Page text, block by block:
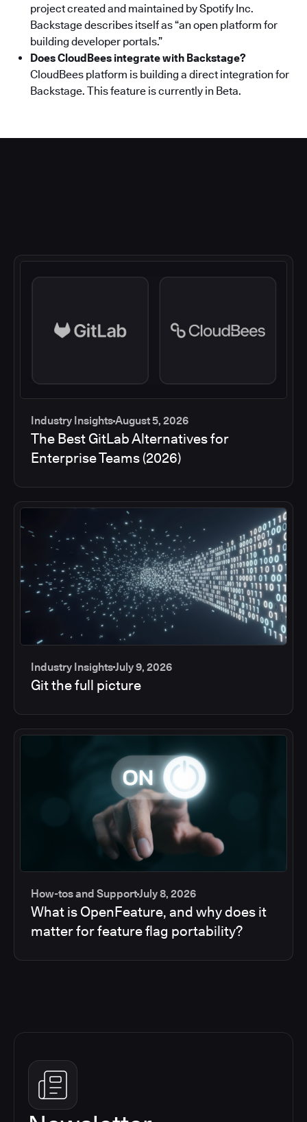
project created and maintained by Spotify Inc.
Backstage describes itself as “an open platform for
building developer portals.”
Does CloudBees integrate with Backstage?
CloudBees platform is building a direct integration for
Backstage. This feature is currently in Beta.
Industry InsightsAugust 5, 2026
The Best GitLab Alternatives for
Enterprise Teams (2026)
Industry InsightsJuly 9, 2026
Git the full picture
How-tos and SupportJuly 8, 2026
What is OpenFeature, and why does it
matter for feature flag portability?